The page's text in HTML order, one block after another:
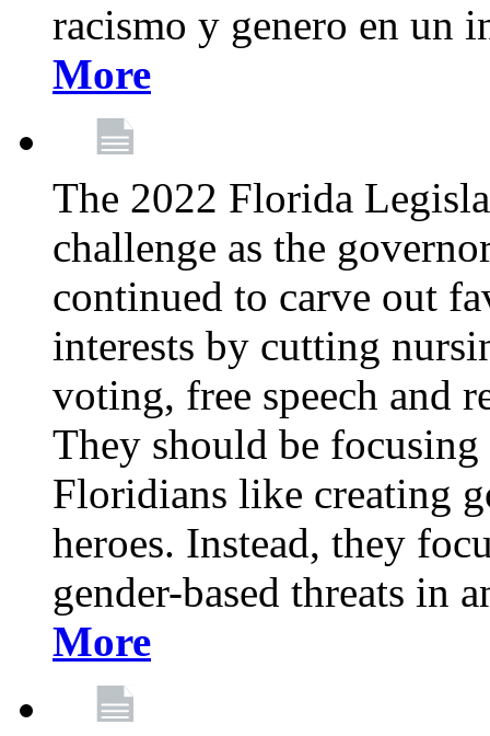
racismo y genero en un
More
The 2022 Florida
challenge as the
continued to carve out
interests by cutting
voting, free speech and
They should be
Floridians like creating
heroes. Instead, they
gender-based threats in
More